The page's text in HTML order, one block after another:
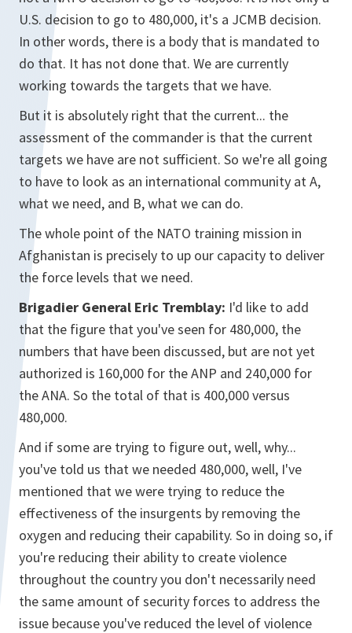
U.S. decision to go to 480,000, it's a JCMB decision.
In other words, there is a body that is mandated to
do that. It has not done that. We are currently
working towards the targets that we have.
But it is absolutely right that the current... the
assessment of the commander is that the current
targets we have are not sufficient. So we're all going
to have to look as an international community at A,
what we need, and B, what we can do.
The whole point of the NATO training mission in
Afghanistan is precisely to up our capacity to deliver
the force levels that we need.
Brigadier General Eric Tremblay: I'd like to add
that the figure that you've seen for 480,000, the
numbers that have been discussed, but are not yet
authorized is 160,000 for the ANP and 240,000 for
the ANA. So the total of that is 400,000 versus
480,000.
And if some are trying to figure out, well, why...
you've told us that we needed 480,000, well, I've
mentioned that we were trying to reduce the
effectiveness of the insurgents by removing the
oxygen and reducing their capability. So in doing so, if
you're reducing their ability to create violence
throughout the country you don't necessarily need
the same amount of security forces to address the
issue because you've reduced the level of violence